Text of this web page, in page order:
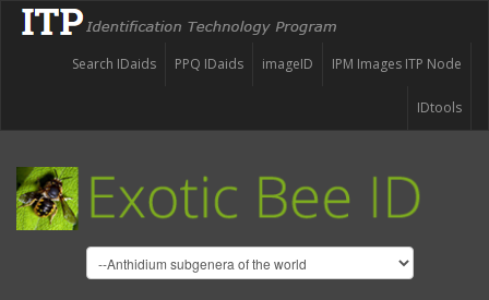
IPM Images ITP Node
imageID
PPQ IDaids
Search IDaids
IDtools